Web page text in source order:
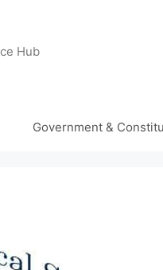
Hub
Government &